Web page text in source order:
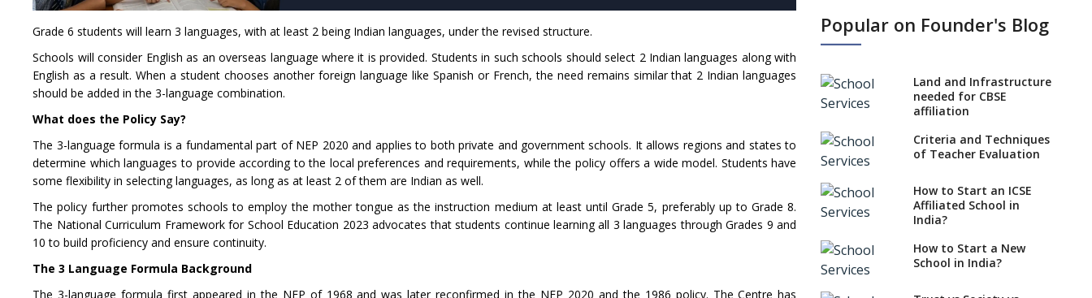
Grade 6 students will learn 3 languages, with at least 2 being Indian languages, under the revised structure.
Schools will consider English as an overseas language where it is provided. Students in such schools should select 2 Indian languages along with
English as a result. When a student chooses another foreign language like Spanish or French, the need remains similar that 2 Indian languages
should be added in the 3-language combination.
What does the Policy Say?
The 3-language formula is a fundamental part of NEP 2020 and applies to both private and government schools. It allows regions and states to
determine which languages to provide according to the local preferences and requirements, while the policy offers a wide model. Students have
some flexibility in selecting languages, as long as at least 2 of them are Indian as well.
The policy further promotes schools to employ the mother tongue as the instruction medium at least until Grade 5, preferably up to Grade 8.
The National Curriculum Framework for School Education 2023 advocates that students continue learning all 3 languages through Grades 9 and
10 to build proficiency and ensure continuity.
The 3 Language Formula Background
The 3-language formula first appeared in the NEP of 1968 and was later reconfirmed in the NEP 2020 and the 1986 policy. The Centre has
Class 1 Admission
No NOC Needed for
CBSE Affiliation from
CBSE Schools Raise
CBSE schools registering
with EPFO to benefit
Schools cannot have
Popular on Founder's Blog
Land and Infrastructure
needed for CBSE
affiliation
Criteria and Techniques
of Teacher Evaluation
How to Start an ICSE
Affiliated School in
India?
How to Start a New
School in India?